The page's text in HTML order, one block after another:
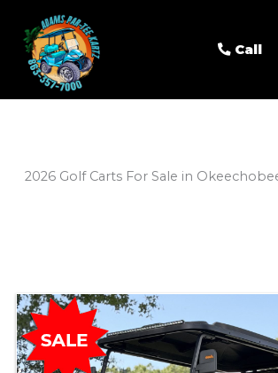
Call
2026 Golf Carts For Sale in